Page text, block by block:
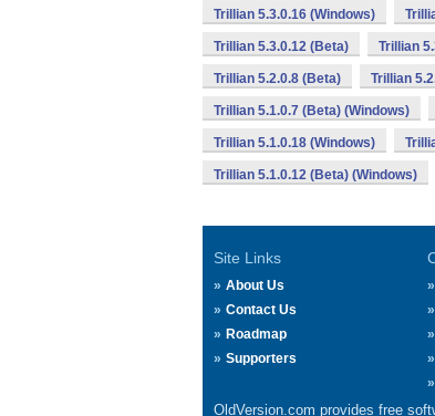
Trillian 5.3.0.16 (Windows)
Trillian 5.3.0.12 (Beta) Trillian
Trillian 5.2.0.8 (Beta) Trillian
Trillian 5.1.0.7 (Beta) (Windows)
Trillian 5.1.0.18 (Windows)
Trillian 5.1.0.12 (Beta) (Windows)
Site Links
About Us
Contact Us
Roadmap
Supporters
OldVersion.com provides free